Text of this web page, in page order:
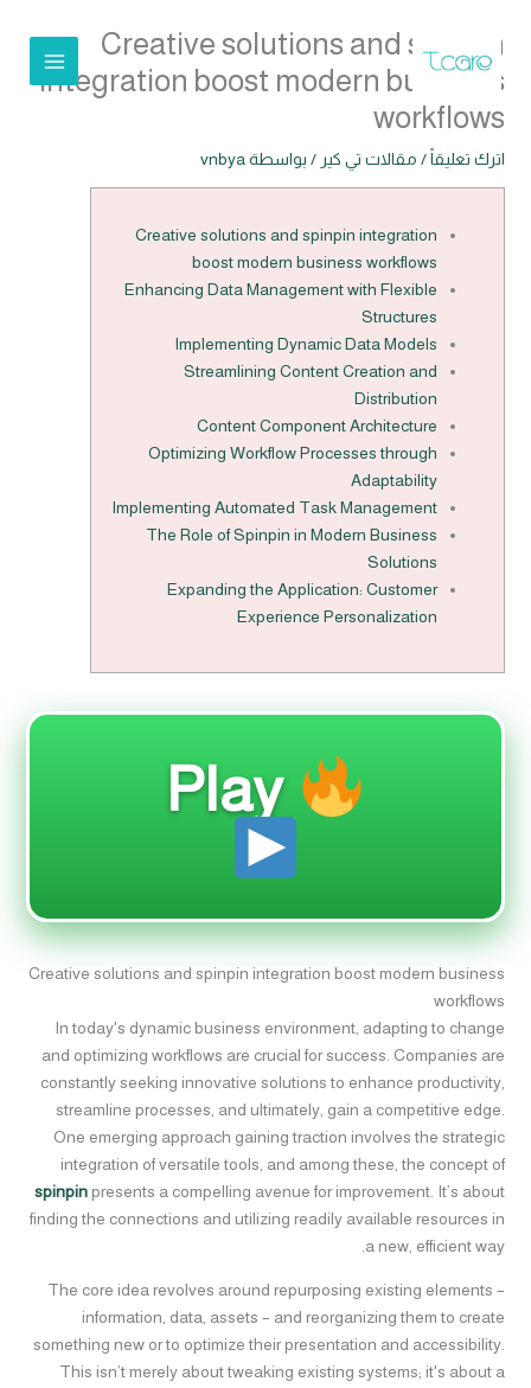
المحتوى
Creative solutions and spinpin
integration boost modern business
workflows
اترك تعليقاً / مقالات تي كير / بواسطة vnbya
Creative solutions and spinpin integration
boost modern business workflows
Enhancing Data Management with Flexible
Structures
Implementing Dynamic Data Models
Streamlining Content Creation and
Distribution
Content Component Architecture
Optimizing Workflow Processes through
Adaptability
Implementing Automated Task Management
The Role of Spinpin in Modern Business
Solutions
Expanding the Application: Customer
Experience Personalization
Play
Creative solutions and spinpin integration boost modern business
workflows
In today's dynamic business environment, adapting to change
and optimizing workflows are crucial for success. Companies are
constantly seeking innovative solutions to enhance productivity,
streamline processes, and ultimately, gain a competitive edge.
One emerging approach gaining traction involves the strategic
integration of versatile tools, and among these, the concept of
spinpinpresents a compelling avenue for improvement. It’s about
finding the connections and utilizing readily available resources in
a new, efficient way.
The core idea revolves around repurposing existing elements –
information, data, assets – and reorganizing them to create
something new or to optimize their presentation and accessibility.
This isn’t merely about tweaking existing systems; it's about a